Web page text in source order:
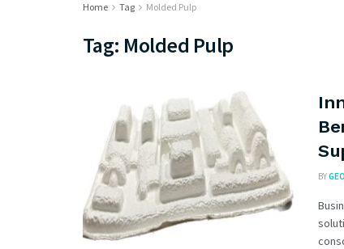
Home Tag Molded Pulp
Tag: Molded Pulp
BY